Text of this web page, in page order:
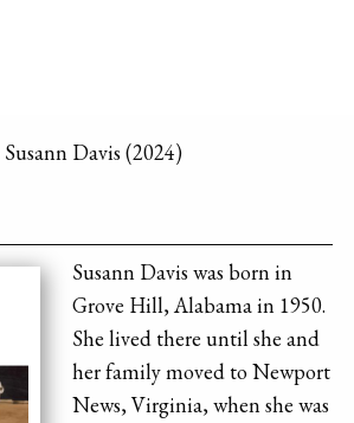
Susann Davis (2024)
Susann Davis was born in
Grove Hill, Alabama in 1950.
She lived there until she and
her family moved to Newport
News, Virginia, when she was